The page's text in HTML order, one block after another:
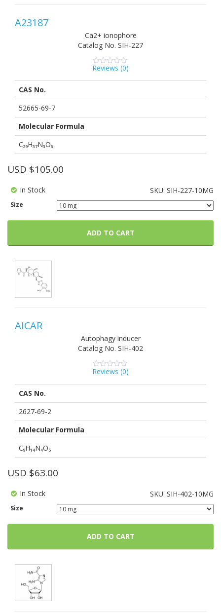
A23187
Ca2+ ionophore
Catalog No. SIH-227
0
of
5
0
Reviews (0)
CAS No.
52665-69-7
Molecular Formula
C₂₉H₃₇N₃O₆
SKU: SIH-227-10MG
Size
USD $105.00
In Stock
ADD TO CART
AICAR
Autophagy inducer
Catalog No. SIH-402
0
of
5
0
customer
Reviews (0)
CAS No.
2627-69-2
Molecular Formula
C₉H₁₄N₄O₅
SKU: SIH-402-10MG
Size
USD $63.00
In Stock
ADD TO CART